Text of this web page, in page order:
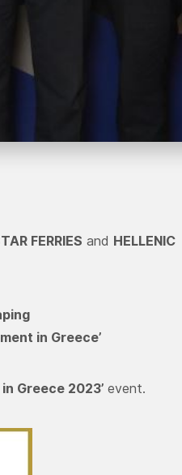
FERRIES and HELLENIC
in Greece’
Greece 2023’ event.